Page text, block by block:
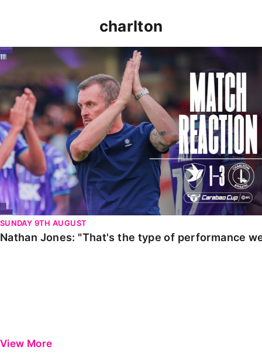
charlton
Nathan Jones: "That's the type of performance we
SUNDAY 9TH AUGUST
Nathan Jones: "That's the type of performance
View More